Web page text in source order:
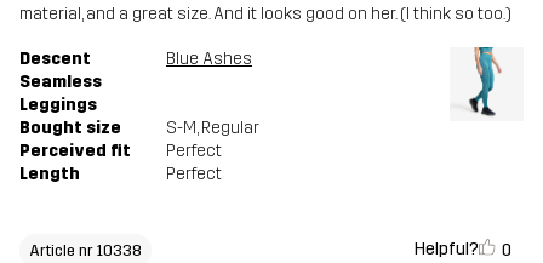
material, and a great size. And it looks good on her. (I think so too.)
Descent
Seamless
Leggings
Blue Ashes
Bought size S-M, Regular
Perceived fit
Perfect
Length
Perfect
Article nr 10338 Helpful? 0